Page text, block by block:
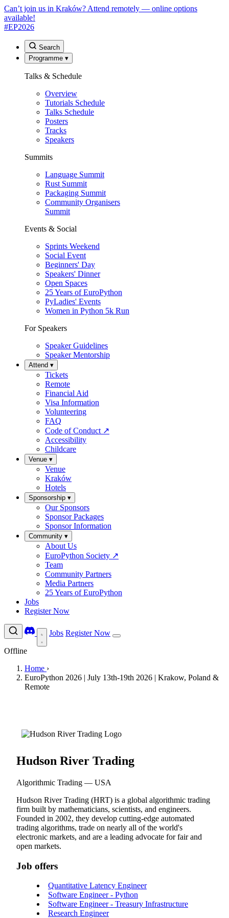
Can’t join us in Kraków? Attend remotely — online options
available!
#EP2026
Search
Programme ▾
Talks & Schedule
Overview
Tutorials Schedule
Talks Schedule
Posters
Tracks
Speakers
Summits
Language Summit
Rust Summit
Packaging Summit
Community Organisers
Summit
Events & Social
Sprints Weekend
Social Event
Beginners' Day
Speakers' Dinner
Open Spaces
25 Years of EuroPython
PyLadies' Events
Women in Python 5k Run
For Speakers
Speaker Guidelines
Speaker Mentorship
Attend ▾
Tickets
Remote
Financial Aid
Visa Information
Volunteering
FAQ
Code of Conduct ↗
Accessibility
Childcare
Venue ▾
Venue
Kraków
Hotels
Sponsorship ▾
Our Sponsors
Sponsor Packages
Sponsor Information
Community ▾
About Us
EuroPython Society ↗
Team
Community Partners
Media Partners
25 Years of EuroPython
Jobs
Register Now
Jobs Register Now
Offline
Home ›
EuroPython 2026 | July 13th-19th 2026 | Krakow, Poland &
Remote
Hudson River Trading
Algorithmic Trading — USA
Hudson River Trading (HRT) is a global algorithmic trading
firm built by mathematicians, scientists, and engineers.
Founded in 2002, they develop cutting-edge automated
trading algorithms, trade on nearly all of the world's
electronic markets, and are a leading advocate for fair and
open markets.
Job offers
Quantitative Latency Engineer
Software Engineer - Python
Software Engineer - Treasury Infrastructure
Research Engineer